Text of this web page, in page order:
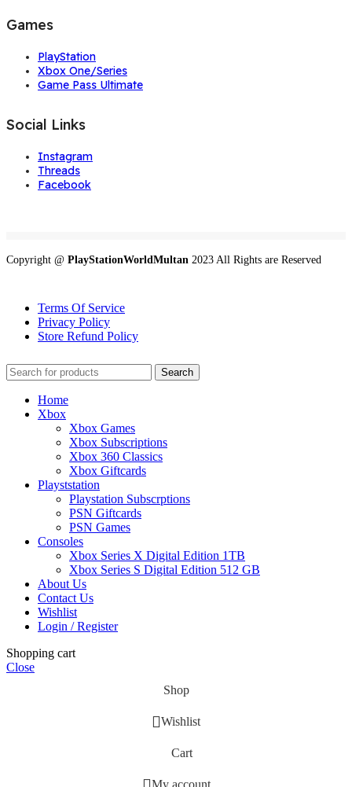
Games
PlayStation
Xbox One/Series
Game Pass Ultimate
Social Links
Instagram
Threads
Facebook
Copyright @ PlayStationWorldMultan 2023 All Rights are Reserved
Terms Of Service
Privacy Policy
Store Refund Policy
Search
Home
Xbox
Xbox Games
Xbox Subscriptions
Xbox 360 Classics
Xbox Giftcards
Playststation
Playstation Subscrptions
PSN Giftcards
PSN Games
Consoles
Xbox Series X Digital Edition 1TB
Xbox Series S Digital Edition 512 GB
About Us
Contact Us
Wishlist
Login / Register
Shopping cart
Close
Shop
Wishlist
Cart
My account